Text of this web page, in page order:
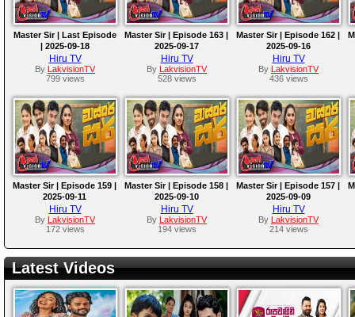
Master Sir | Last Episode
| 2025-09-18
Hiru TV
By LakvisionTV
799 views
Master Sir | Episode 163 |
2025-09-17
Hiru TV
By LakvisionTV
528 views
Master Sir | Episode 162 |
2025-09-16
Hiru TV
By LakvisionTV
436 views
Master Sir | Episode 159 |
2025-09-11
Hiru TV
By LakvisionTV
172 views
Master Sir | Episode 158 |
2025-09-10
Hiru TV
By LakvisionTV
194 views
Master Sir | Episode 157 |
2025-09-09
Hiru TV
By LakvisionTV
214 views
Latest Videos